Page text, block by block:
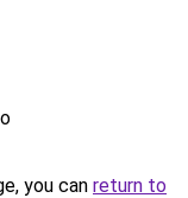
you can return to